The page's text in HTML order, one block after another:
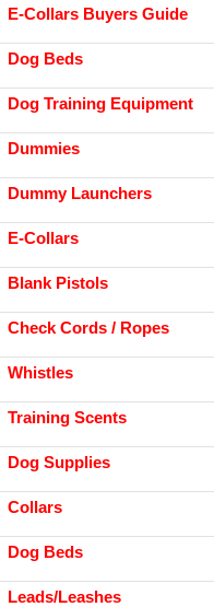
E-Collars Buyers Guide
Dog Beds
Dog Training Equipment
Dummies
Dummy Launchers
E-Collars
Blank Pistols
Check Cords / Ropes
Whistles
Training Scents
Dog Supplies
Collars
Dog Beds
Leads/Leashes